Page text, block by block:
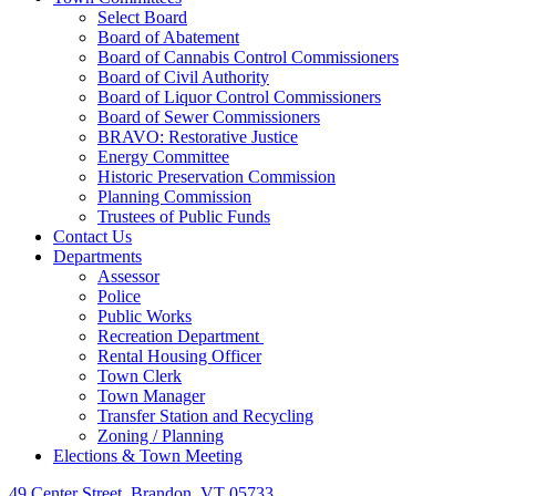
Select Board
Board of Abatement
Board of Cannabis Control Commissioners
Board of Civil Authority
Board of Liquor Control Commissioners
Board of Sewer Commissioners
BRAVO: Restorative Justice
Energy Committee
Historic Preservation Commission
Planning Commission
Trustees of Public Funds
Contact Us
Departments
Assessor
Police
Public Works
Recreation Department
Rental Housing Officer
Town Clerk
Town Manager
Transfer Station and Recycling
Zoning / Planning
Elections & Town Meeting